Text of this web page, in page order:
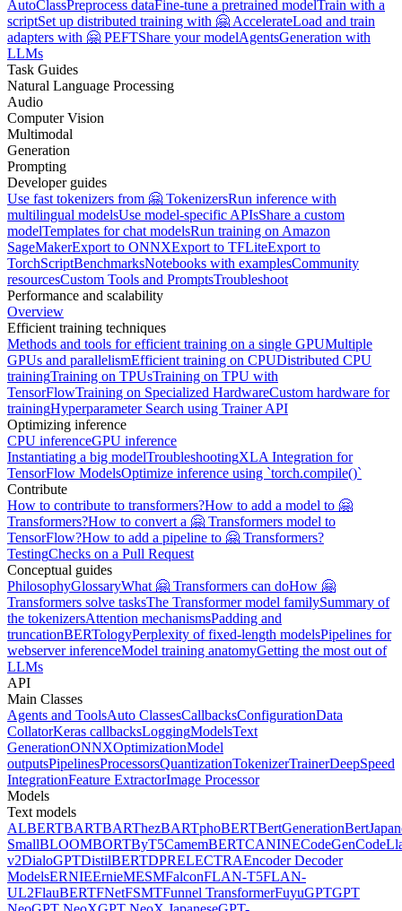
AutoClassPreprocess dataFine-tune a pretrained modelTrain with a
scriptSet up distributed training with 🤗 AccelerateLoad and train
adapters with 🤗 PEFTShare your modelAgentsGeneration with
LLMs
Task Guides
Natural Language Processing
Audio
Computer Vision
Multimodal
Generation
Prompting
Developer guides
Use fast tokenizers from 🤗 TokenizersRun inference with
multilingual modelsUse model-specific APIsShare a custom
modelTemplates for chat modelsRun training on Amazon
SageMakerExport to ONNXExport to TFLiteExport to
TorchScriptBenchmarksNotebooks with examplesCommunity
resourcesCustom Tools and PromptsTroubleshoot
Performance and scalability
Overview
Efficient training techniques
Methods and tools for efficient training on a single GPUMultiple
GPUs and parallelismEfficient training on CPUDistributed CPU
trainingTraining on TPUsTraining on TPU with
TensorFlowTraining on Specialized HardwareCustom hardware for
trainingHyperparameter Search using Trainer API
Optimizing inference
CPU inferenceGPU inference
Instantiating a big modelTroubleshootingXLA Integration for
TensorFlow ModelsOptimize inference using `torch.compile()`
Contribute
How to contribute to transformers?How to add a model to 🤗
Transformers?How to convert a 🤗 Transformers model to
TensorFlow?How to add a pipeline to 🤗 Transformers?
TestingChecks on a Pull Request
Conceptual guides
PhilosophyGlossaryWhat 🤗 Transformers can doHow 🤗
Transformers solve tasksThe Transformer model familySummary of
the tokenizersAttention mechanismsPadding and
truncationBERTologyPerplexity of fixed-length modelsPipelines for
webserver inferenceModel training anatomyGetting the most out of
LLMs
API
Main Classes
Agents and ToolsAuto ClassesCallbacksConfigurationData
CollatorKeras callbacksLoggingModelsText
GenerationONNXOptimizationModel
outputsPipelinesProcessorsQuantizationTokenizerTrainerDeepSpeed
IntegrationFeature ExtractorImage Processor
Models
Text models
ALBERTBARTBARThezBARTphoBERTBertGeneration
SmallBLOOMBORTByT5CamemBERTCANINECodeGen
v2DialoGPTDistilBERTDPRELECTRAEncoder Decoder
ModelsERNIEErnieMESMFalconFLAN-T5FLAN-
UL2FlauBERTFNetFSMTFunnel TransformerFuyuGPTGPT